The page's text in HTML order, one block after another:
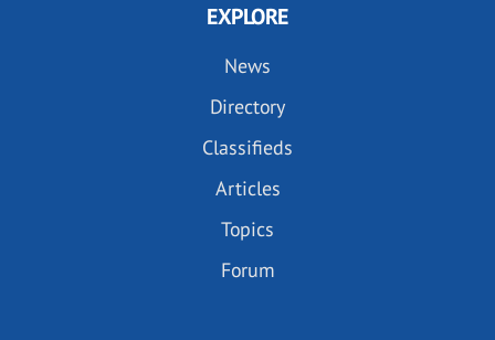
EXPLORE
News
Directory
Classifieds
Articles
Topics
Forum